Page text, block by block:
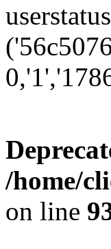
/home/
on line